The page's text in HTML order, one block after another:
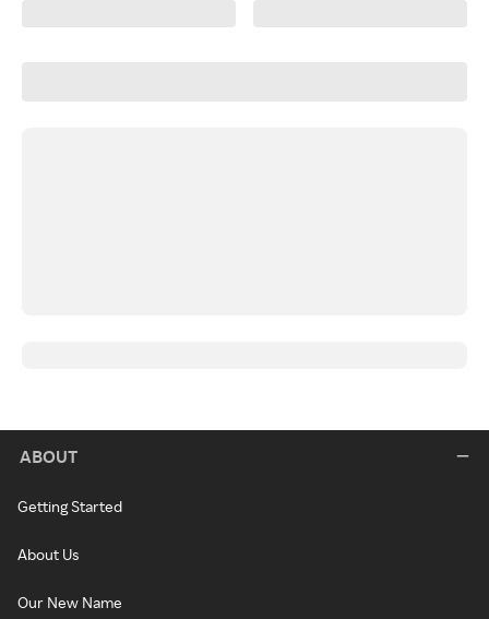
ABOUT
Getting Started
About Us
Our New Name